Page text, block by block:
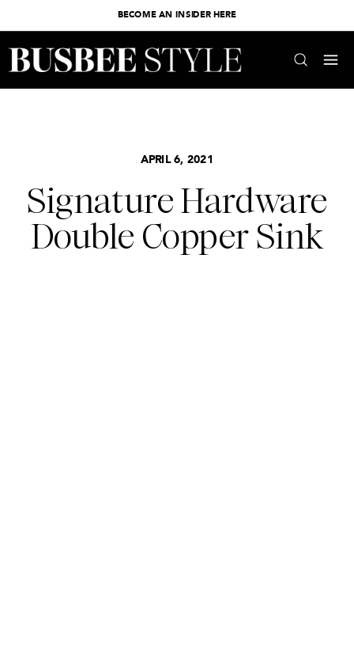
BECOME AN INSIDER HERE
APRIL 6, 2021
Signature Hardware
Double Copper Sink